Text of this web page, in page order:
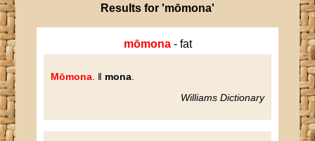
Results for 'mōmona'
mōmona- fat
Mōmona . ‖ mona
Williams Dictionary